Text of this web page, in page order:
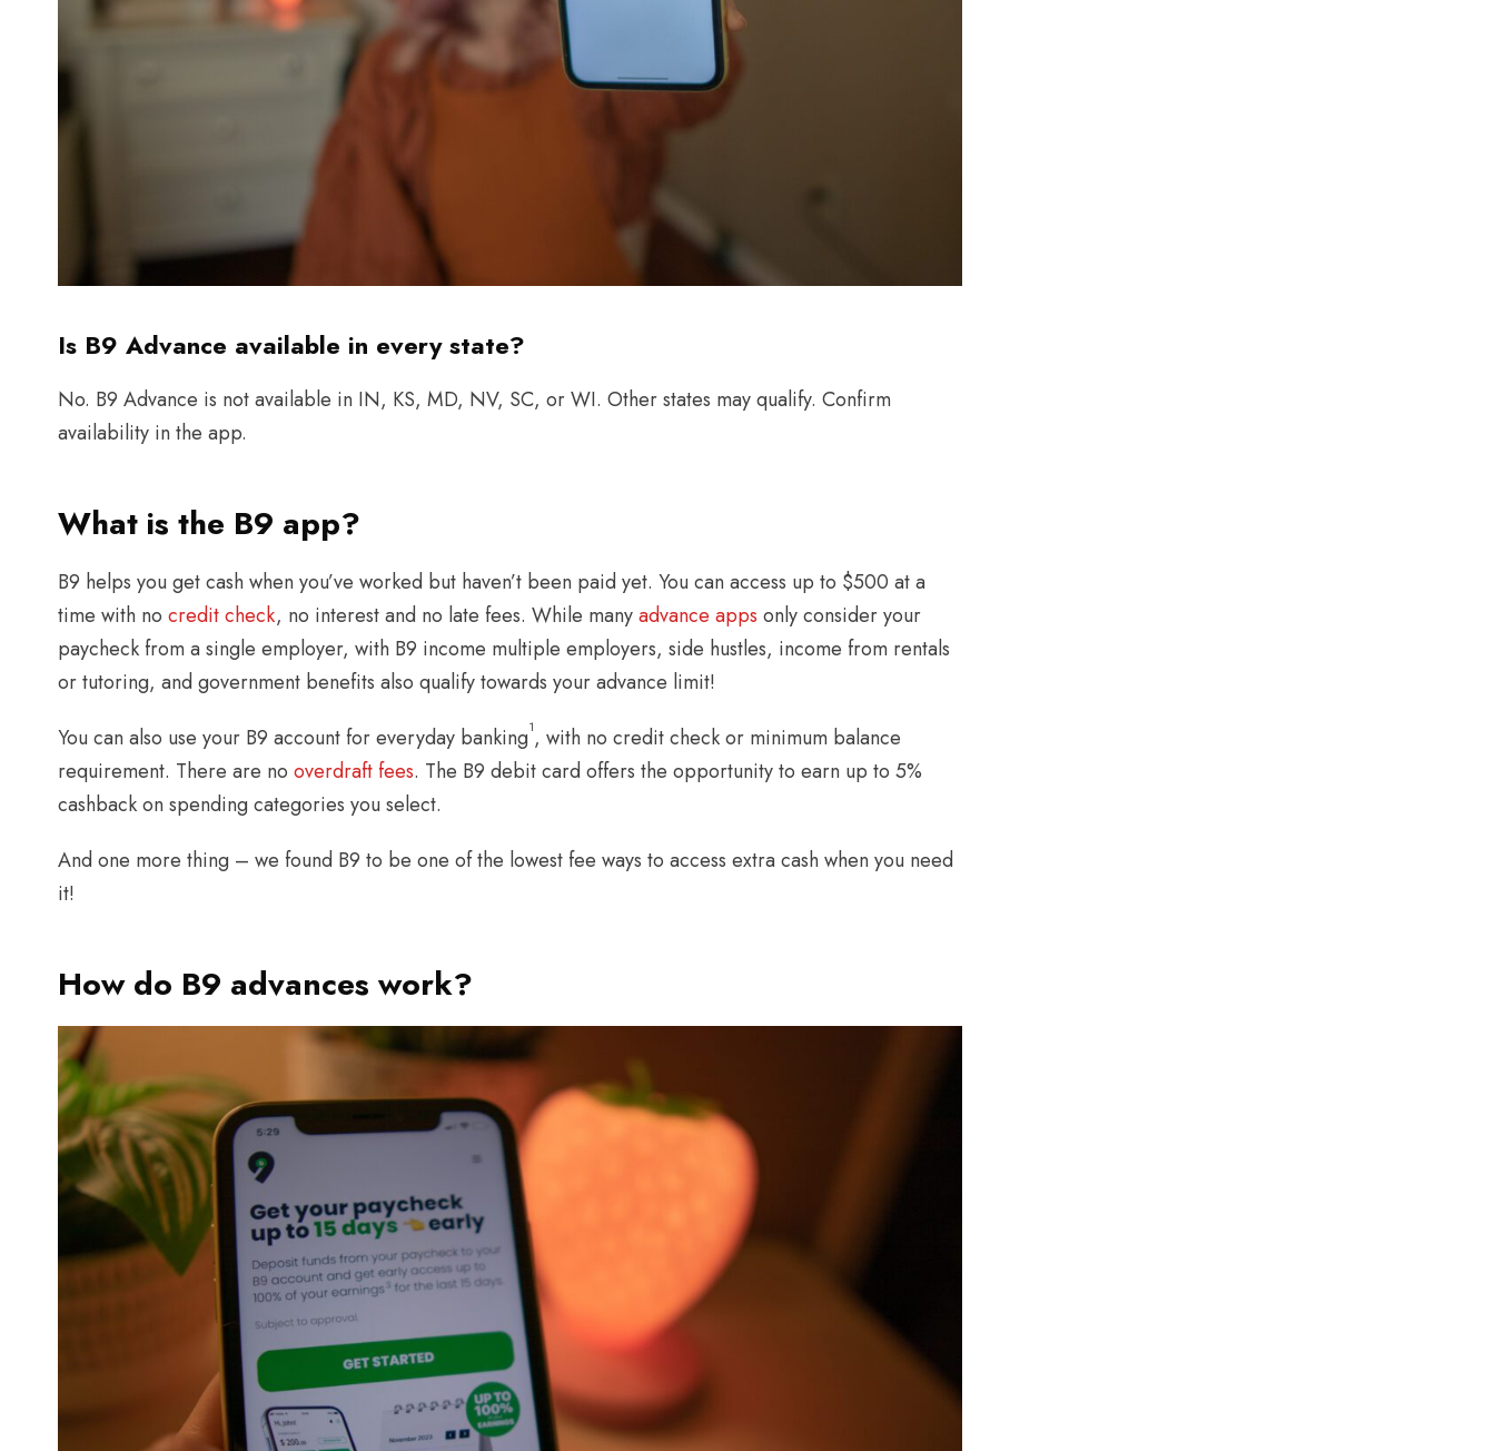
Is B9 Advance available in every state?
No. B9 Advance is not available in IN, KS, MD, NV, SC, or WI. Other states may qualify. Confirm
availability in the app.
What is the B9 app?
B9 helps you get cash when you’ve worked but haven’t been paid yet. You can access up to $500 at a
time with no credit check, no interest and no late fees. While manyadvance apps only consider your
paycheck from a single employer, with B9 income multiple employers, side hustles, income from rentals
or tutoring, and government benefits also qualify towards your advance limit!
You can also use your B9 account for everyday banking1, with no credit check or minimum balance
requirement. There are no overdraft fees. The B9 debit card offers the opportunity to earn up to 5%
cashback on spending categories you select.
And one more thing – we found B9 to be one of the lowest fee ways to access extra cash when you need
it!
How do B9 advances work?